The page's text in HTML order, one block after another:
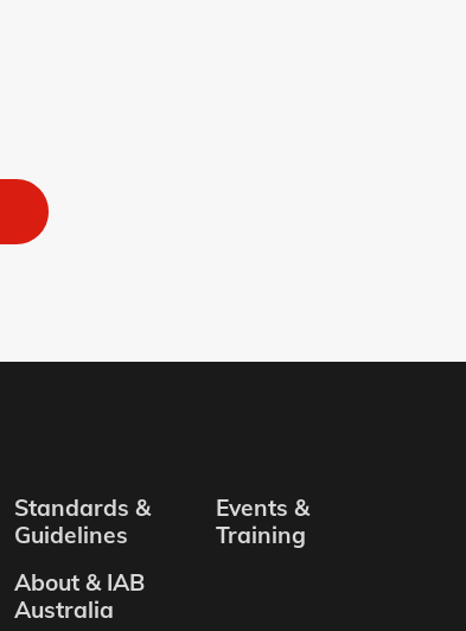
Standards &
Guidelines
Events &
Training
About & IAB
Australia